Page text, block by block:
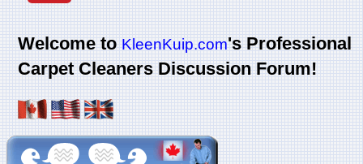
Welcome toKleenKuip.com's Professional
Carpet Cleaners Discussion Forum!